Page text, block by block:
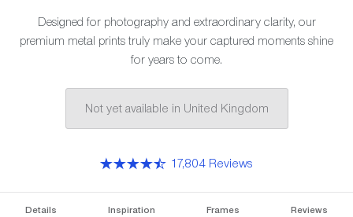
Designed for photography and extraordinary clarity, our
premium metal prints truly make your captured moments shine
for years to come.
Not yet available in United Kingdom
17,804 Reviews
Details Inspiration Frames Reviews